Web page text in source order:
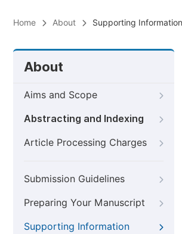
Home About Supporting Information
About
Aims and Scope
Abstracting and Indexing
Article Processing Charges
Submission Guidelines
Preparing Your Manuscript
Supporting Information